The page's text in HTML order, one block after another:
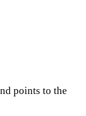
points to the